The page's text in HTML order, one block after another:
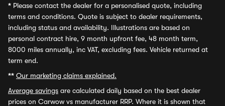
* Please contact the dealer for a personalised quote, including
terms and conditions. Quote is subject to dealer requirements,
including status and availability. Illustrations are based on
personal contract hire, 9 month upfront fee, 48 month term,
8000 miles annually, inc VAT, excluding fees. Vehicle returned at
term end.
** Our marketing claims explained.
Average savings are calculated daily based on the best dealer
prices on Carwow vs manufacturer RRP. Where it is shown that